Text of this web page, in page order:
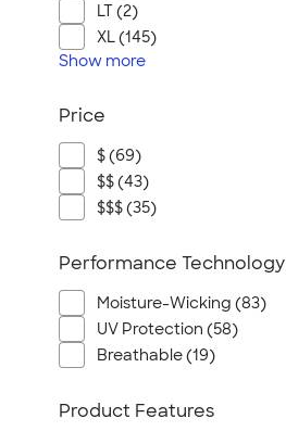
LT (2)
XL (145)
Show more
Price
$ (69)
$$ (43)
$$$ (35)
Performance Technology
Moisture-Wicking (83)
UV Protection (58)
Breathable (19)
Product Features